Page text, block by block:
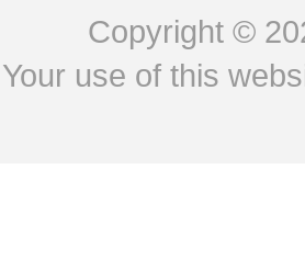
Copyright ©
Your use of this